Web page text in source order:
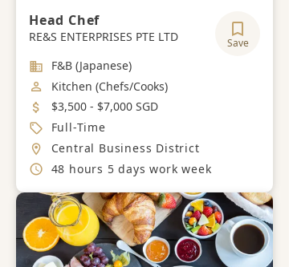
Head Chef
RE&S ENTERPRISES PTE LTD Save
Industry
F&B (Japanese)
Job Category
Kitchen (Chefs/Cooks)
Salary
$3,500 - $7,000 SGD
Job Type
Full-Time
Location
Central Business District
Working Hours
48 hours 5 days work week